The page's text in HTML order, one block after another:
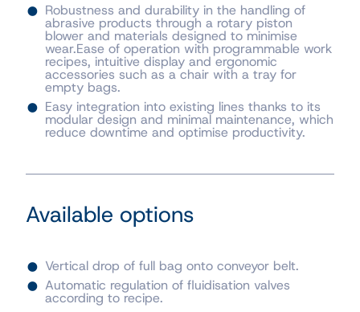
Robustness and durability in the handling of
abrasive products through a rotary piston
blower and materials designed to minimise
wear.Ease of operation with programmable work
recipes, intuitive display and ergonomic
accessories such as a chair with a tray for
empty bags.
Easy integration into existing lines thanks to its
modular design and minimal maintenance, which
reduce downtime and optimise productivity.
Available options
Vertical drop of full bag onto conveyor belt.
Automatic regulation of fluidisation valves
according to recipe.